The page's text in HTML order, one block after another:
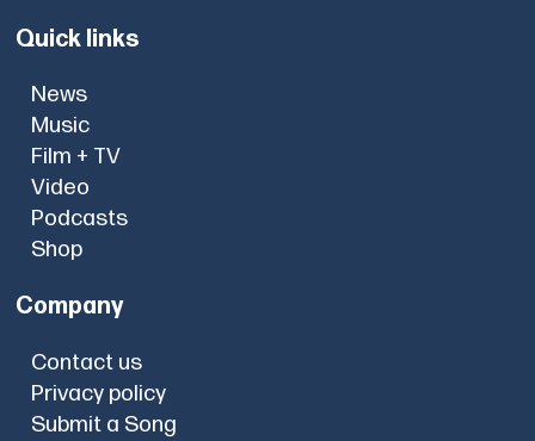
Quick links
News
Music
Film + TV
Video
Podcasts
Shop
Company
Contact us
Privacy policy
Submit a Song